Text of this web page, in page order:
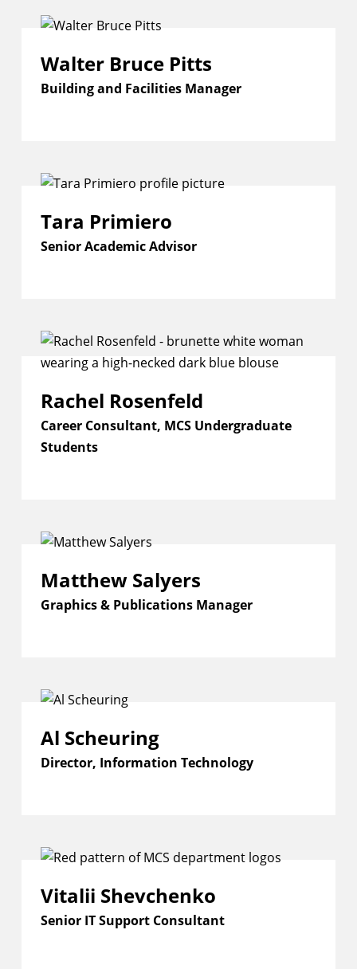
Walter Bruce Pitts
Building and Facilities Manager
Tara Primiero
Senior Academic Advisor
Rachel Rosenfeld
Career Consultant, MCS Undergraduate
Students
Matthew Salyers
Graphics & Publications Manager
Al Scheuring
Director, Information Technology
Vitalii Shevchenko
Senior IT Support Consultant